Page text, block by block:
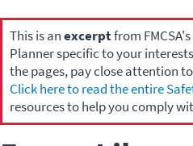
This is anexcerptfrom
Planner specific to your
the pages, pay close attention
Click here to read the entire
resources to help you comply